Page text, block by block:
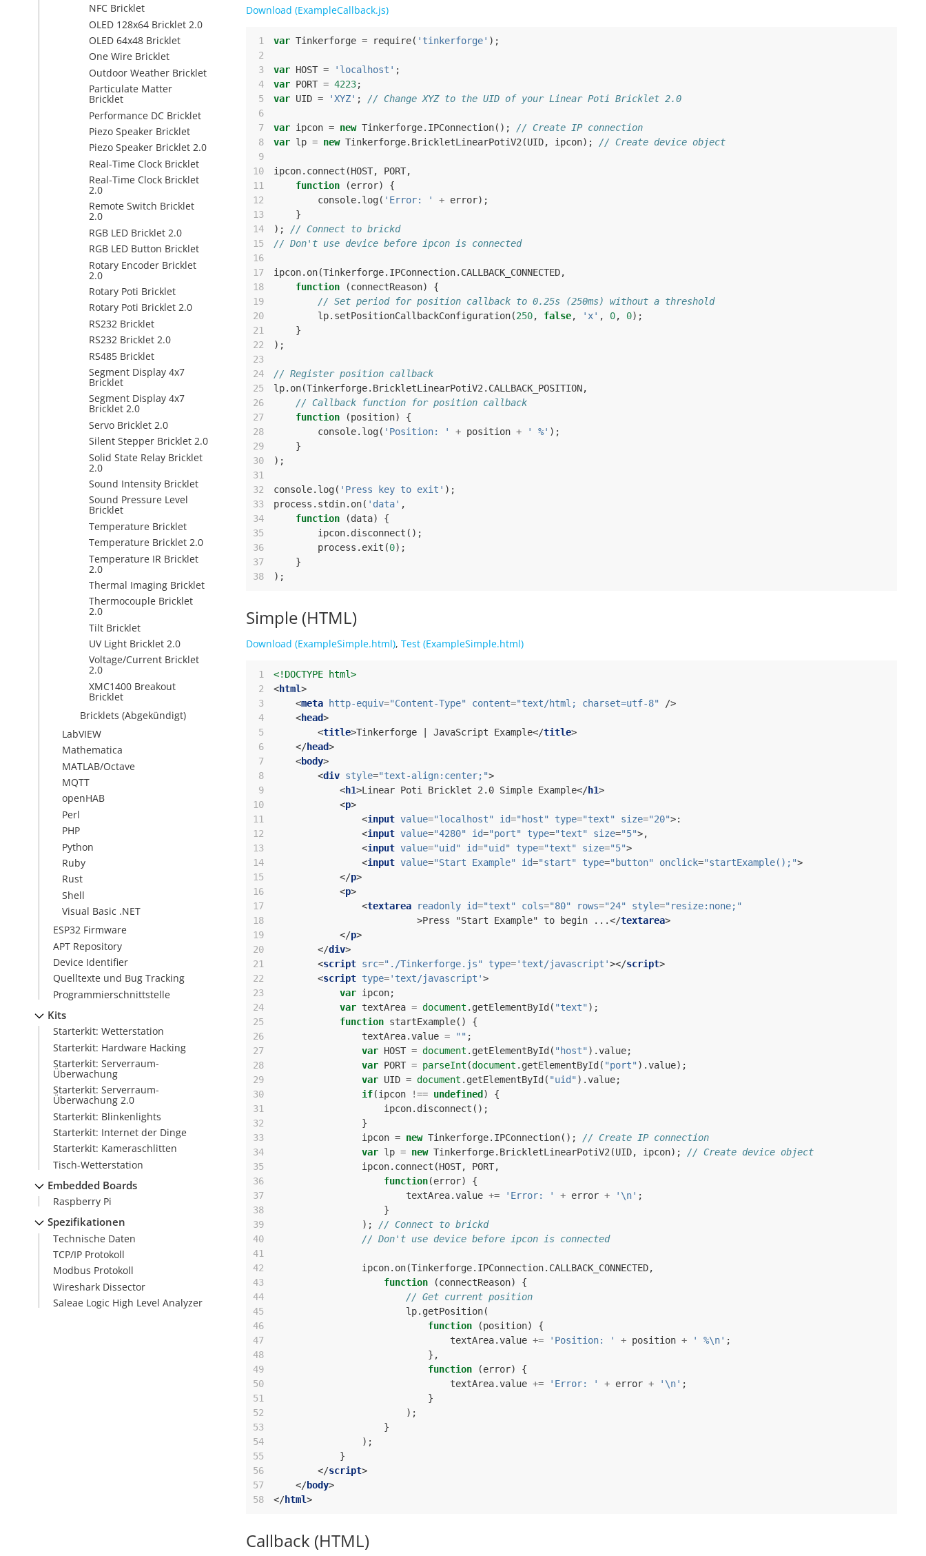
NFC Bricklet
OLED 128x64 Bricklet 2.0
OLED 64x48 Bricklet
One Wire Bricklet
Outdoor Weather Bricklet
Particulate Matter
Bricklet
Performance DC Bricklet
Piezo Speaker Bricklet
Piezo Speaker Bricklet 2.0
Real-Time Clock Bricklet
Real-Time Clock Bricklet
2.0
Remote Switch Bricklet
2.0
RGB LED Bricklet 2.0
RGB LED Button Bricklet
Rotary Encoder Bricklet
2.0
Rotary Poti Bricklet
Rotary Poti Bricklet 2.0
RS232 Bricklet
RS232 Bricklet 2.0
RS485 Bricklet
Segment Display 4x7
Bricklet
Segment Display 4x7
Bricklet 2.0
Servo Bricklet 2.0
Silent Stepper Bricklet 2.0
Solid State Relay Bricklet
2.0
Sound Intensity Bricklet
Sound Pressure Level
Bricklet
Temperature Bricklet
Temperature Bricklet 2.0
Temperature IR Bricklet
2.0
Thermal Imaging Bricklet
Thermocouple Bricklet
2.0
Tilt Bricklet
UV Light Bricklet 2.0
Voltage/Current Bricklet
2.0
XMC1400 Breakout
Bricklet
Bricklets (Abgekündigt)
LabVIEW
Mathematica
MATLAB/Octave
MQTT
openHAB
Perl
PHP
Python
Ruby
Rust
Shell
Visual Basic .NET
ESP32 Firmware
APT Repository
Device Identifier
Quelltexte und Bug Tracking
Programmierschnittstelle
Kits
Starterkit: Wetterstation
Starterkit: Hardware Hacking
Starterkit: Serverraum-
Überwachung
Starterkit: Serverraum-
Überwachung 2.0
Starterkit: Blinkenlights
Starterkit: Internet der Dinge
Starterkit: Kameraschlitten
Tisch-Wetterstation
Embedded Boards
Raspberry Pi
Spezifikationen
Technische Daten
TCP/IP Protokoll
Modbus Protokoll
Wireshark Dissector
Saleae Logic High Level Analyzer
Download (ExampleCallback.js)
1 var Tinkerforge = require( 'tinkerforge' );
2
3
var HOST = 'localhost' ;
4
var PORT = 4223;
5
var UID = 'XYZ' ;
// Change XYZ to the UID of your Linear Poti Bricklet 2.0
6
7
var ipcon = new Tinkerforge. IPConnection();
// Create IP connection
8
var lp = new Tinkerforge. BrickletLinearPotiV2 (UID, ipcon);
// Create device object
9
10
ipcon. connect (HOST, PORT,
11
function (error)
{
12
console. log( 'Error: ' + error);
13
}
14
);
// Connect to brickd
15
// Don't use device before ipcon is connected
16
17
ipcon. on(Tinkerforge. IPConnection. CALLBACK_CONNECTED,
18
function (connectReason)
{
19
// Set period for position callback to 0.25s (250ms) without a threshold
20
lp. setPositionCallbackConfiguration(250, false, 'x' , 0, 0);
21
}
22
);
23
24
// Register position callback
25
lp. on(Tinkerforge. BrickletLinearPotiV2 . CALLBACK_POSITION,
26
// Callback function for position callback
27
function (position)
{
28
console. log( 'Position: ' + position + ' %' );
29
}
30
);
31
32
console. log( 'Press key to exit' );
33
process . stdin. on( 'data' ,
34
function (data)
{
35
ipcon. disconnect ();
36
process . exit (0);
37
}
38
);
Simple (HTML)
Download (ExampleSimple.html), Test (ExampleSimple.html)
1
<!DOCTYPE html>
2
<html>
3
<meta http-equiv="Content-Type" content="text/html; charset=utf-8"
/>
4
<head>
5
<title>Tinkerforge | JavaScript Example</title>
6
</head>
7
<body>
8
<div style="text-align:center;">
9
<h1>Linear Poti Bricklet 2.0 Simple Example</h1>
10
<p>
11
<input value="localhost" id="host" type="text" size="20">
12
<input value="4280" id="port" type="text" size="5">
13
<input value="uid" id="uid" type="text" size="5">
14
<input value="Start Example" id="start" type="button" onclick="startExample();">
15
</p>
16
<p>
17
<textarea readonly id="text" cols="80" rows="24" style="resize:none;"
18
>Press "Start Example" to begin ...</textarea>
19
</p>
20
</div>
21
<script src="./Tinkerforge.js" type='text/javascript'></script>
22
<script type='text/javascript'>
23
var ipcon;
24
var textArea = document . getElementById ( "text" );
25
function startExample()
{
26
textArea.value = "" ;
27
var HOST = document . getElementById ( "host" ).value;
28
var PORT = parseInt (document . getElementById ( "port" ).value);
29
var UID = document . getElementById ( "uid" ).value;
30
if(ipcon !== undefined )
{
31
ipcon. disconnect ();
32
}
33
ipcon = new Tinkerforge. IPConnection();
// Create IP connection
34
var lp = new Tinkerforge. BrickletLinearPotiV2 (UID, ipcon);
// Create device object
35
ipcon. connect (HOST, PORT,
36
function(error)
{
37
textArea.value += 'Error: ' + error + '\n' ;
38
}
39
);
// Connect to brickd
40
// Don't use device before ipcon is connected
41
42
ipcon. on(Tinkerforge. IPConnection. CALLBACK_CONNECTED,
43
function (connectReason)
{
44
// Get current position
45
lp. getPosition(
46
function (position)
{
47
textArea.value += 'Position: ' + position + ' %\n' ;
48
},
49
function (error)
{
50
textArea.value += 'Error: ' + error + '\n' ;
51
}
52
);
53
}
54
);
55
}
56
</script>
57
</body>
58
</html>
Callback (HTML)